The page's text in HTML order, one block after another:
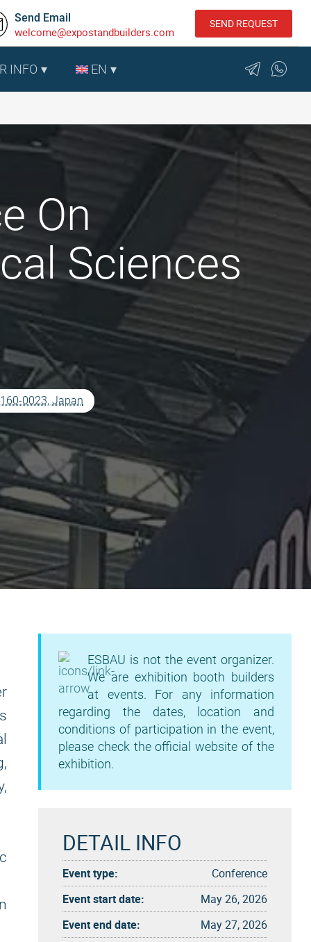
Send Email
welcome@expostandbuilders.com
SEND REQUEST
INFO EN
On
Sciences
0023, Japan
ESBAU is not the event organizer.
We are exhibition booth builders
at events. For any information
regarding the dates, location and
conditions of participation in the event,
please check the official website of the
exhibition.
DETAIL INFO
Event type:
Conference
Event start date:
May 26, 2026
Event end date:
May 27, 2026